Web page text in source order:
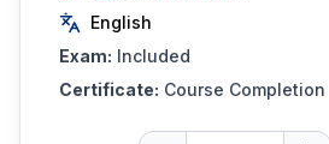
English
Exam: Included
Certificate: Course Completion